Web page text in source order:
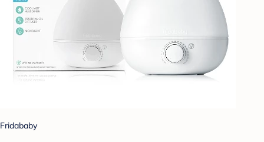
Fridababy